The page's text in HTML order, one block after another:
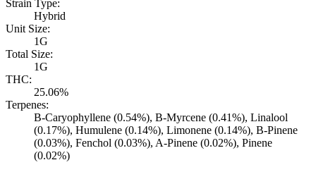
Strain Type:
Hybrid
Unit Size:
1G
Total Size:
1G
THC:
25.06%
Terpenes:
B-Caryophyllene (0.54%), B-Myrcene (0.41%), Linalool
(0.17%), Humulene (0.14%), Limonene (0.14%), B-Pinene
(0.03%), Fenchol (0.03%), A-Pinene (0.02%), Pinene
(0.02%)